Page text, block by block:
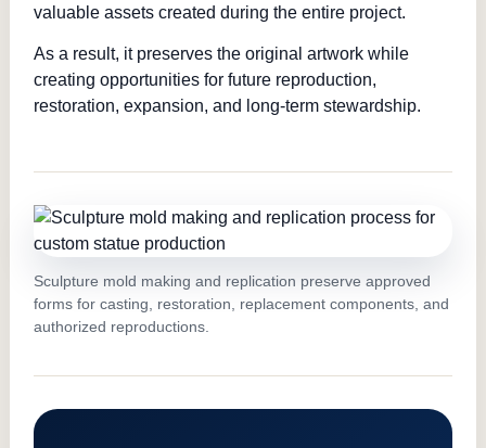
valuable assets created during the entire project.
As a result, it preserves the original artwork while
creating opportunities for future reproduction,
restoration, expansion, and long-term stewardship.
Sculpture mold making and replication preserve approved
forms for casting, restoration, replacement components, and
authorized reproductions.